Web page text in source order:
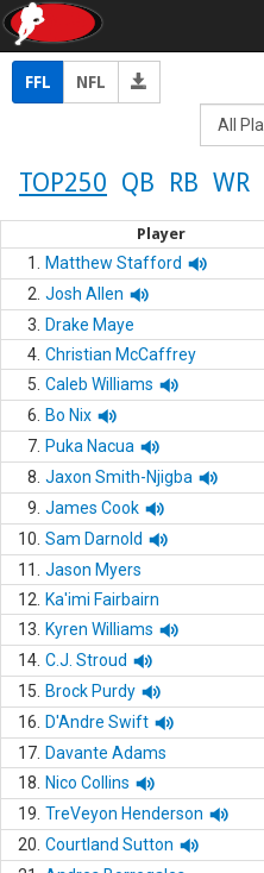
FFL NFL
TOP250 QB RB WR
Player
1. Matthew Stafford
2. Josh Allen
3.
Drake Maye
4. Christian McCaffrey
5. Caleb Williams
6.
Bo Nix
7. Puka Nacua
8. Jaxon Smith-Njigba
9. James Cook
10. Sam Darnold
11.
Jason Myers
12.
Ka'imi Fairbairn
13.
Kyren Williams
14. C.J. Stroud
15.
Brock Purdy
16.
D'Andre Swift
17. Davante Adams
18.
Nico Collins
19. TreVeyon Henderson
20. Courtland Sutton